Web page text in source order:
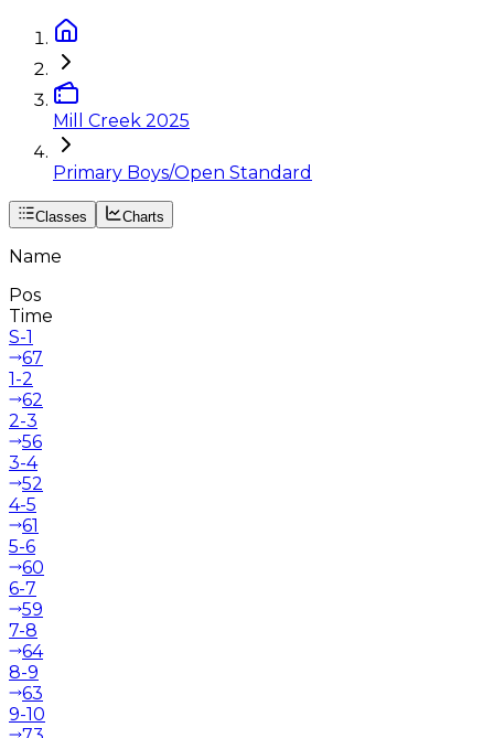
Mill Creek 2025
Primary Boys/Open Standard
Classes Charts
Name
Pos
Time
S-1
67
1-2
62
2-3
56
3-4
52
4-5
61
5-6
60
6-7
59
7-8
64
8-9
63
9-10